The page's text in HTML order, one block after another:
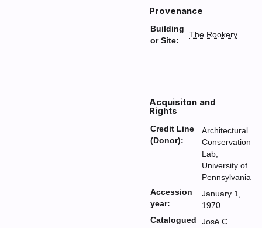
Provenance
Building
or Site:
The Rookery
Acquisiton and
Rights
Credit Line
(Donor):
Architectural
Conservation
Lab,
University of
Pennsylvania
Accession
year:
January 1,
1970
Catalogued
José C.